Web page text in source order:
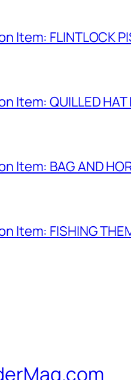
Item: FLINTLOCK
Item: QUILLED
Item: BAG AND
Item: FISHING